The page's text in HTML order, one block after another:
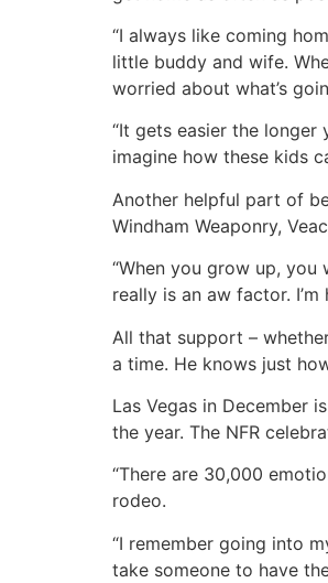
“I always like coming
little buddy and wife.
worried about what’s
“It gets easier the longer
imagine how these kids
Another helpful part of
Windham Weaponry,
“When you grow up, you
really is an aw factor.
All that support –
a time. He knows just
Las Vegas in December
the year. The NFR
“There are 30,000
rodeo.
“I remember going into
take someone to have